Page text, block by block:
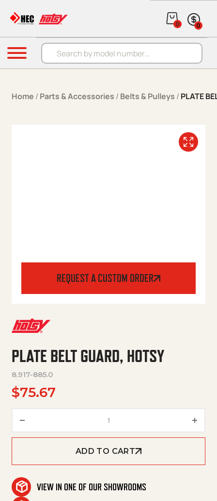
Products search
0 0
Menu
Home / Parts & Accessories / Belts & Pulleys / PLATE
REQUEST A CUSTOM ORDER
PLATE BELT GUARD, HOTSY
8.917-885.0
$75.67
ADD TO CART
VIEW IN ONE OF OUR SHOWROOMS